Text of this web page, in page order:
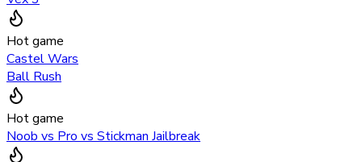
Hot game
Castel Wars
Ball Rush
Hot game
Noob vs Pro vs Stickman Jailbreak